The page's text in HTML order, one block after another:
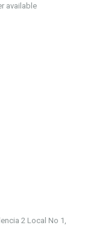
available
2 Local No 1,